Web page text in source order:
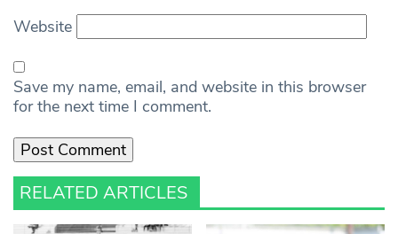
Website
Save my name, email, and website in this browser
for the next time I comment.
RELATED ARTICLES